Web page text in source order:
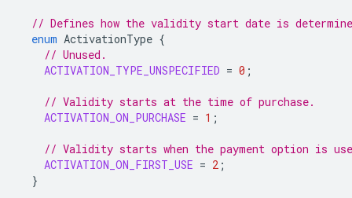
// Defines how the validity start date is
enum ActivationType {
// Unused.
ACTIVATION_TYPE_UNSPECIFIED = 0 ;
// Validity starts at the time of purchase.
ACTIVATION_ON_PURCHASE = 1 ;
// Validity starts when the payment option is
ACTIVATION_ON_FIRST_USE = 2 ;
}